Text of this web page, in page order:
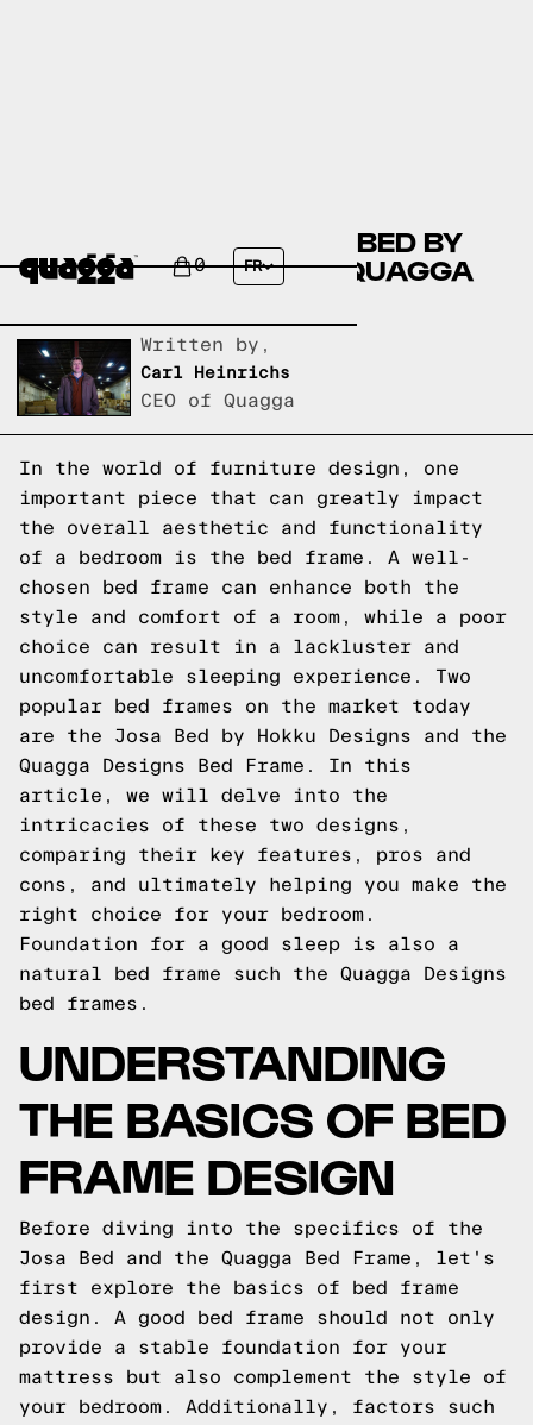
0 FR
COMPARING THE JOSA BED BY
HOKKU DESIGNS TO A QUAGGA
Written by,
Carl Heinrichs
CEO of Quagga
In the world of furniture design, one
important piece that can greatly impact
the overall aesthetic and functionality
of a bedroom is the bed frame. A well-
chosen bed frame can enhance both the
style and comfort of a room, while a poor
choice can result in a lackluster and
uncomfortable sleeping experience. Two
popular bed frames on the market today
are the Josa Bed by Hokku Designs and the
Quagga Designs Bed Frame. In this
article, we will delve into the
intricacies of these two designs,
comparing their key features, pros and
cons, and ultimately helping you make the
right choice for your bedroom.
Foundation for a good sleep is also a
natural bed frame such the Quagga Designs
bed frames.
UNDERSTANDING
THE BASICS OF BED
FRAME DESIGN
Before diving into the specifics of the
Josa Bed and the Quagga Bed Frame, let's
first explore the basics of bed frame
design. A good bed frame should not only
provide a stable foundation for your
mattress but also complement the style of
your bedroom. Additionally, factors such